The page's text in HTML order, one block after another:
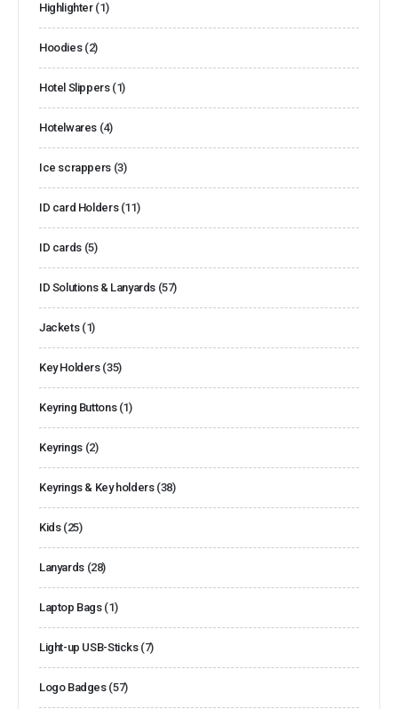
Highlighter (1)
Hoodies (2)
Hotel Slippers (1)
Hotelwares (4)
Ice scrappers (3)
ID card Holders (11)
ID cards (5)
ID Solutions & Lanyards (57)
Jackets (1)
Key Holders (35)
Keyring Buttons (1)
Keyrings (2)
Keyrings & Key holders (38)
Kids (25)
Lanyards (28)
Laptop Bags (1)
Light-up USB-Sticks (7)
Logo Badges (57)